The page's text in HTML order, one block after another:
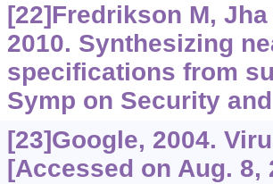
[22]Fredrikson M,
2010. Synthesizing
specifications from
Symp on Security
[23]Google, 2004.
[Accessed on Aug. 8,